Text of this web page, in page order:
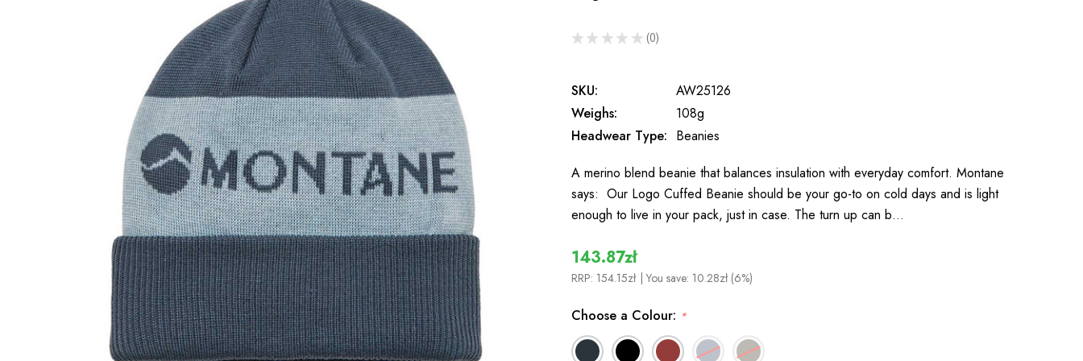
★ ★ ★ ★ ★ 0
0
SKU:
AW25126
Weighs:
108g
Headwear Type: Beanies
A merino blend beanie that balances insulation with everyday comfort. Montane
says: Our Logo Cuffed Beanie should be your go-to on cold days and is light
enough to live in your pack, just in case. The turn up can b…
143.87zł
RRP: 154.15zł | You save: 10.28zł (6%)
Choose a Colour: *